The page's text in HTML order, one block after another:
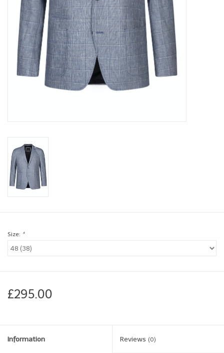
Accessories
Shoes
Coats
Mid-season Clearance
Brands
Size: *
£295.00
Information Reviews (0)